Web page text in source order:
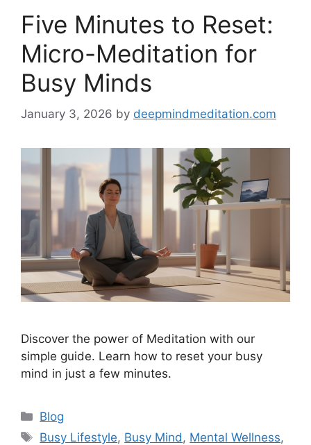
Five Minutes to Reset:
Micro-Meditation for
Busy Minds
January 3, 2026 by deepmindmeditation.com
Discover the power of Meditation with our
simple guide. Learn how to reset your busy
mind in just a few minutes.
Categories
Blog
Tags
Busy Lifestyle, Busy Mind , Mental Wellness,